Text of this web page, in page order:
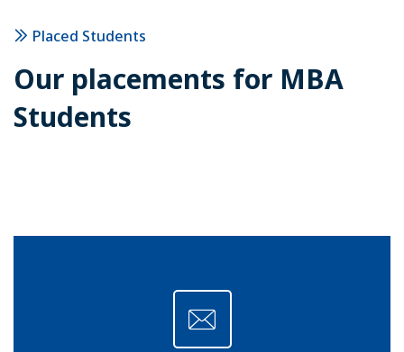
Placed Students
Our placements for MBA
Students